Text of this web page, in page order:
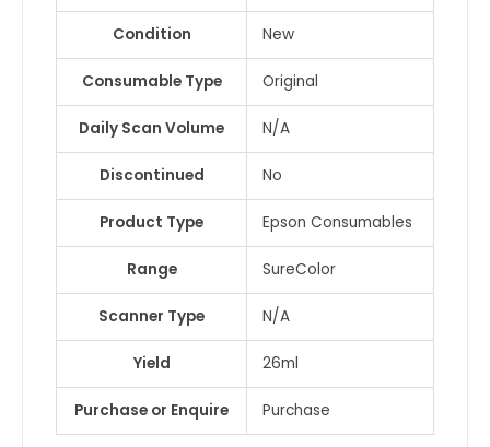
Condition New
Consumable Type Original
Daily Scan Volume N/A
Discontinued No
Product Type Epson Consumables
Range SureColor
Scanner Type N/A
Yield 26ml
Purchase or Enquire Purchase